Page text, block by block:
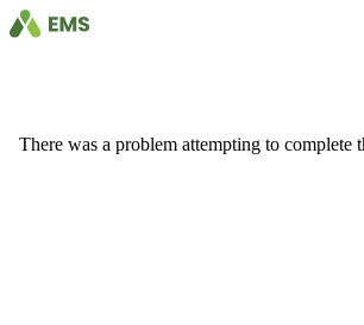
There was a problem attempting to complete